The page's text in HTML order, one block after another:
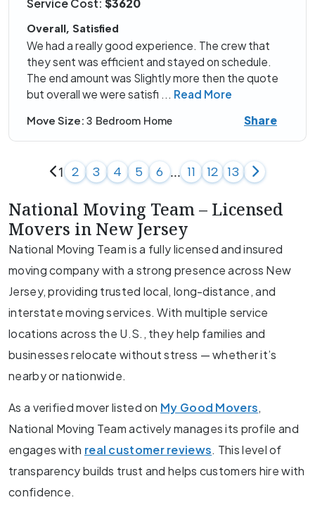
Service Cost: $3620
Overall, Satisfied
We had a really good experience. The crew that
they sent was efficient and stayed on schedule.
The end amount was Slightly more then the quote
but overall we were satisfi ... Read More
Move Size: 3 Bedroom Home Share
1 2 3 4 5 6 ... 11 12 13
National Moving Team – Licensed
Movers in New Jersey
National Moving Team is a fully licensed and insured
moving company with a strong presence across New
Jersey, providing trusted local, long-distance, and
interstate moving services. With multiple service
locations across the U.S., they help families and
businesses relocate without stress — whether it’s
nearby or nationwide.
As a verified mover listed on My Good Movers,
National Moving Team actively manages its profile and
engages with real customer reviews. This level of
transparency builds trust and helps customers hire with
confidence.